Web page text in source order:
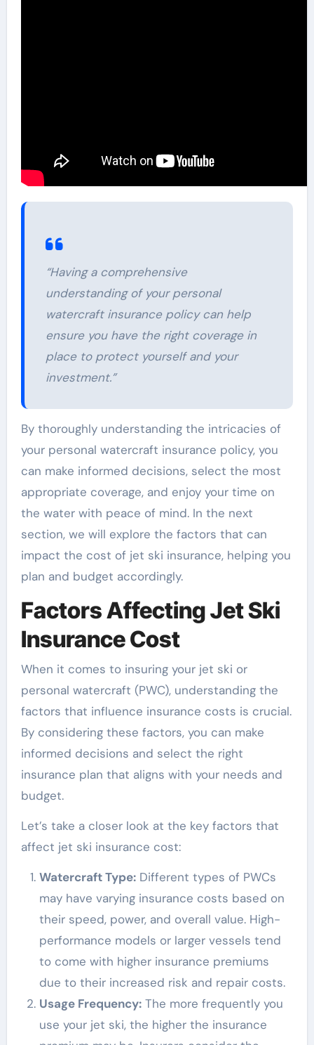
“Having a comprehensive
understanding of your personal
watercraft insurance policy can help
ensure you have the right coverage in
place to protect yourself and your
investment.”
By thoroughly understanding the intricacies of
your personal watercraft insurance policy, you
can make informed decisions, select the most
appropriate coverage, and enjoy your time on
the water with peace of mind. In the next
section, we will explore the factors that can
impact the cost of jet ski insurance, helping you
plan and budget accordingly.
Factors Affecting Jet Ski
Insurance Cost
When it comes to insuring your jet ski or
personal watercraft (PWC), understanding the
factors that influence insurance costs is crucial.
By considering these factors, you can make
informed decisions and select the right
insurance plan that aligns with your needs and
budget.
Let’s take a closer look at the key factors that
affect jet ski insurance cost:
Watercraft Type:Different types of PWCs
may have varying insurance costs based on
their speed, power, and overall value. High-
performance models or larger vessels tend
to come with higher insurance premiums
due to their increased risk and repair costs.
Usage Frequency:The more frequently you
use your jet ski, the higher the insurance